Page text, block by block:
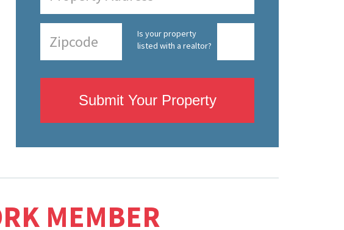
Is your property
listed with a realtor?
Submit Your Property
MEMBER